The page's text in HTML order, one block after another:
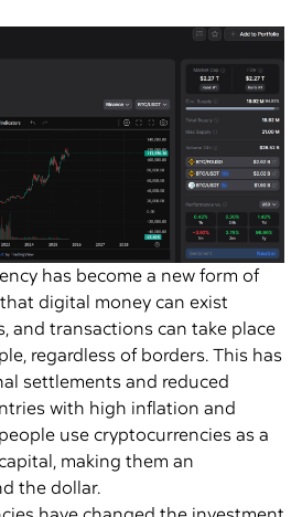
has become a new form of
digital money can exist
and transactions can take place
regardless of borders. This has
settlements and reduced
with high inflation and
use cryptocurrencies as a
making them an
the dollar.